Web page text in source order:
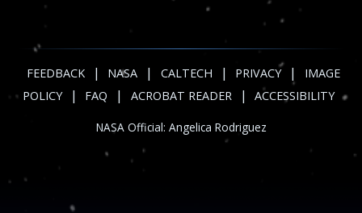
FEEDBACK | NASA | CALTECH | PRIVACY |
IMAGE
POLICY
| FAQ | ACROBAT READER | ACCESSIBILITY
NASA Official: Angelica Rodriguez